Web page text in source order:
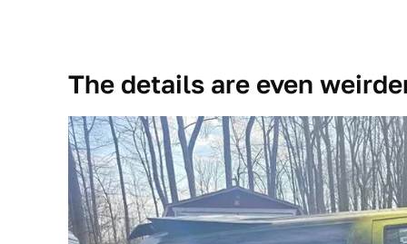
The details are even